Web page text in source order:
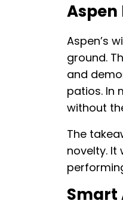
Aspen
Aspen’s
ground.
and
patios. In
without
The
novelty.
Smart